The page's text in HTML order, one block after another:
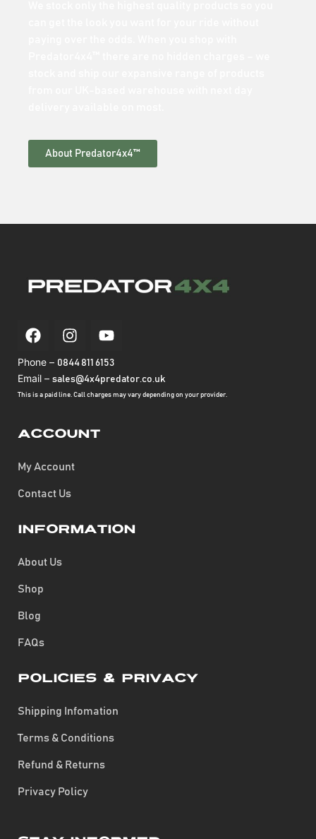
About Predator4x4™
Phone – 0844 811 6153
Email – sales@4x4predator.co.uk
This is a paid line. Call charges may vary depending on your provider.
Account
My Account
Contact Us
Information
About Us
Shop
Blog
FAQs
Policies & Privacy
Shipping Infomation
Terms & Conditions
Refund & Returns
Privacy Policy